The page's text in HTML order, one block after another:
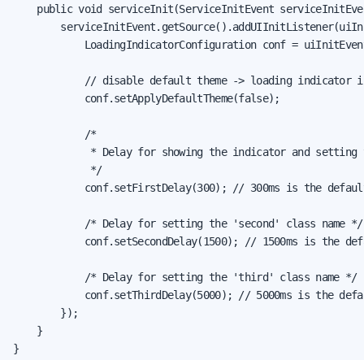
public void serviceInit(ServiceInitEvent
LoadingIndicatorConfiguration conf =
// disable default theme -> loading indicator
            conf.setApplyDefaultTheme(false);
            /*
* Delay for showing the indicator and setting
             */
conf.setFirstDelay(300); // 300ms is the
            /* Delay for setting the 'second' class name */
conf.setSecondDelay(1500); // 1500ms is the
            /* Delay for setting the 'third' class name */
conf.setThirdDelay(5000); // 5000ms is the
        });
    }
}